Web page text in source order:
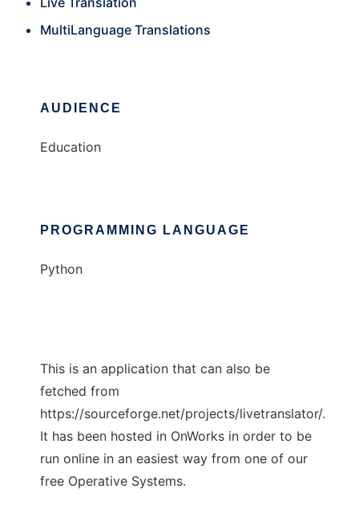
MultiLanguage Translations
AUDIENCE
Education
PROGRAMMING LANGUAGE
Python
This is an application that can also be
fetched from
https://sourceforge.net/projects/livetranslator/.
It has been hosted in OnWorks in order to be
run online in an easiest way from one of our
free Operative Systems.